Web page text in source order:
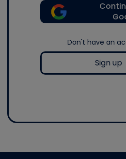
Don't have an
Sign up